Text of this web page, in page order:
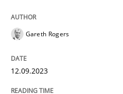
Strategies for building
Written byGareth Rogers
Gareth Rogers
12.09.2023